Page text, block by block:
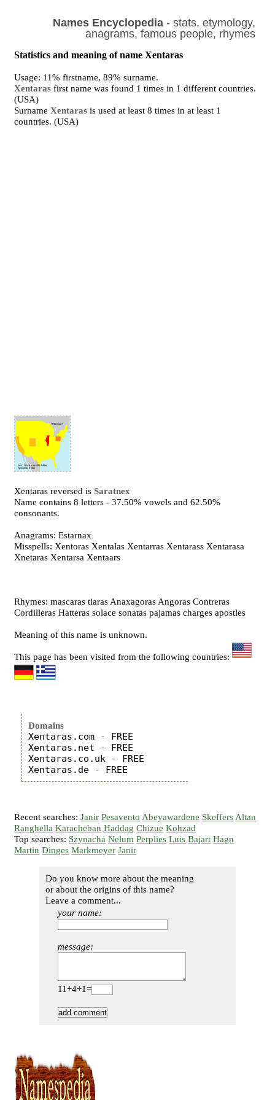
Names Encyclopedia- stats, etymology,
anagrams, famous people, rhymes
Statistics and meaning of name Xentaras
Usage: 11% firstname, 89% surname.
Xentaras first name was found 1 times in 1 different countries.
(USA)
SurnameXentaras is used at least 8 times in at least 1
countries. (USA)
Xentaras reversed isSaratnex
Name contains 8 letters - 37.50% vowels and 62.50%
consonants.
Anagrams: Estarnax
Misspells: Xentoras Xentalas Xentarras Xentarass Xentarasa
Xnetaras Xentarsa Xentaars
Rhymes: mascaras tiaras Anaxagoras Angoras Contreras
Cordilleras Hatteras solace sonatas pajamas charges apostles
Meaning of this name is unknown.
This page has been visited from the following countries:
Domains
Xentaras.com - FREE
Xentaras.net - FREE
Xentaras.co.uk - FREE
Recent searches:Janir Pesavento Abeyawardene Skeffers Altan
Ranghella Karacheban Haddag Chizue Kohzad
Top searches: Szynacha Nelum Perplies Luis Bajart Hagn
Martin Dinges Markmeyer Janir
Do you know more about the meaning
or about the origins of this name?
Leave a comment...
your name:
message:
11+4+1=